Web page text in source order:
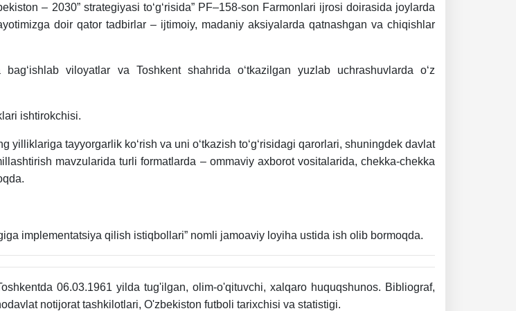
– 2030” strategiyasi to‘g‘risida” PF–158-son Farmonlari ijrosi doirasida joylarda
doir qator tadbirlar – ijtimoiy, madaniy aksiyalarda qatnashgan va chiqishlar
viloyatlar va Toshkent shahrida o‘tkazilgan yuzlab uchrashuvlarda o‘z
ishtirokchisi.
tayyorgarlik ko‘rish va uni o‘tkazish to‘g‘risidagi qarorlari, shuningdek davlat
mavzularida turli formatlarda – ommaviy axborot vositalarida, chekka-chekka
implementatsiya qilish istiqbollari” nomli jamoaviy loyiha ustida ish olib bormoqda.
06.03.1961 yilda tug'ilgan, olim-o'qituvchi, xalqaro huquqshunos. Bibliograf,
notijorat tashkilotlari, O'zbekiston futboli tarixchisi va statistigi.